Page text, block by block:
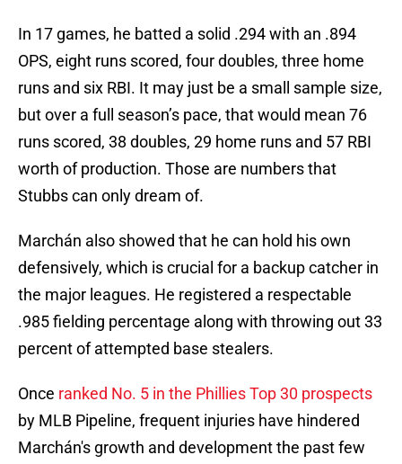
In 17 games, he batted a solid .294 with an .894
OPS, eight runs scored, four doubles, three home
runs and six RBI. It may just be a small sample size,
but over a full season’s pace, that would mean 76
runs scored, 38 doubles, 29 home runs and 57 RBI
worth of production. Those are numbers that
Stubbs can only dream of.
Marchán also showed that he can hold his own
defensively, which is crucial for a backup catcher in
the major leagues. He registered a respectable
.985 fielding percentage along with throwing out 33
percent of attempted base stealers.
Once ranked No. 5 in the Phillies Top 30 prospects
by MLB Pipeline, frequent injuries have hindered
Marchán's growth and development the past few